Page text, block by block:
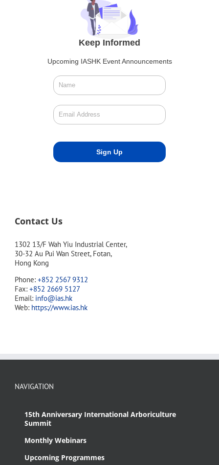
Keep Informed
Upcoming IASHK Event Announcements
Contact Us
1302 13/F Wah Yiu Industrial Center,
30-32 Au Pui Wan Street, Fotan,
Hong Kong
Phone: +852 2567 9312
Fax: +852 2669 5127
Email: info@ias.hk
Web: https://www.ias.hk
NAVIGATION
15th Anniversary International Arboriculture
Summit
Monthly Webinars
Upcoming Programmes